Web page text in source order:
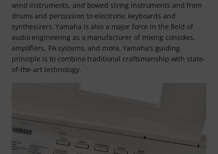
wind instruments, and bowed string instruments and from
drums and percussion to electronic keyboards and
synthesizers. Yamaha is also a major force in the field of
audio engineering as a manufacturer of mixing consoles,
amplifiers, PA systems, and more. Yamaha's guiding
principle is to combine traditional craftsmanship with state-
of-the-art technology.